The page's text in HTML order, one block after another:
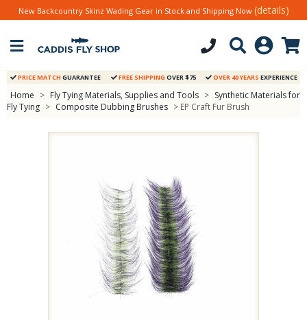
New Backcountry Skinz Wading Gear in Stock and Shipping Now (details)
PRICE MATCH GUARANTEE FREE SHIPPING OVER $75 OVER 40 YEARS EXPERIENCE
Home > Fly Tying Materials, Supplies and Tools > Synthetic Materials for
Fly Tying > Composite Dubbing Brushes > EP Craft Fur Brush